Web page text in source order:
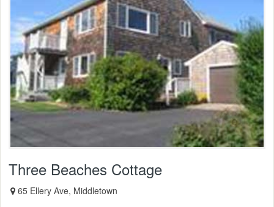
Three Beaches Cottage
65 Ellery Ave, Middletown